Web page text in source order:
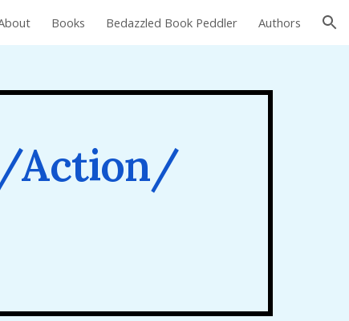
Books Bedazzled Book Peddler Authors
Action/